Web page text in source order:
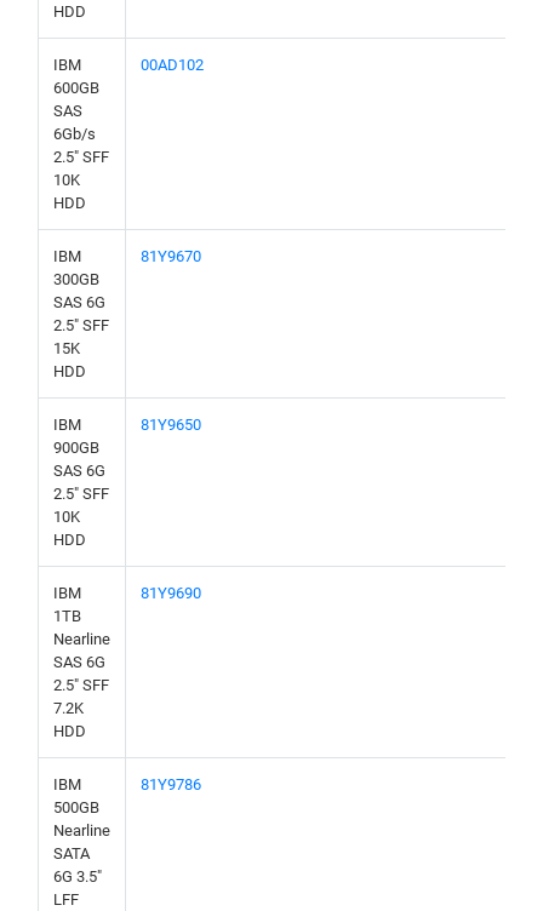
HDD
IBM
600GB
SAS
6Gb/s
2.5" SFF
10K
HDD
00AD102
IBM
300GB
SAS 6G
2.5" SFF
15K
HDD
81Y9670
IBM
900GB
SAS 6G
2.5" SFF
10K
HDD
81Y9650
IBM
1TB
Nearline
SAS 6G
2.5" SFF
7.2K
HDD
81Y9690
IBM
500GB
Nearline
SATA
6G 3.5"
LFF
81Y9786